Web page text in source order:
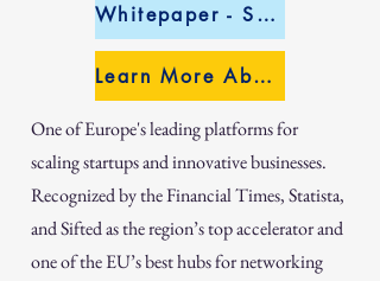
Whitepaper - Sectoral Analysis
Learn More About InnovX
One of Europe's leading platforms for
scaling startups and innovative businesses.
Recognized by the Financial Times, Statista,
and Sifted as the region’s top accelerator and
one of the EU’s best hubs for networking